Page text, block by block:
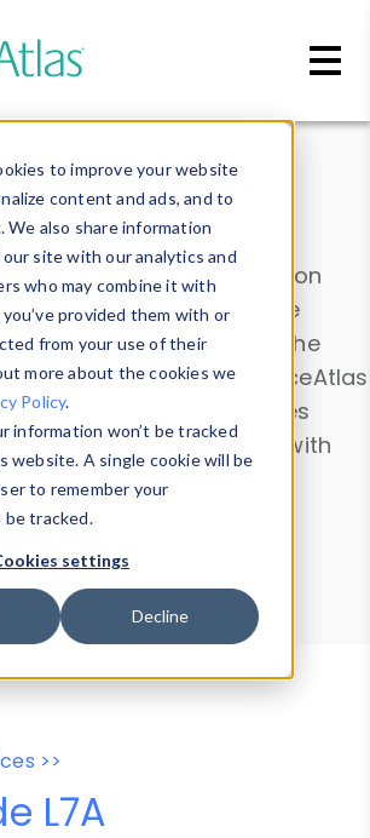
to improve your website
content and ads, and to
We also share information
site with our analytics and
who may combine it with
provided them with or
from your use of their
more about the cookies we
Policy.
information won’t be tracked
website. A single cookie will be
to remember your
tracked.
settings
Decline
Insights
data. Drill into information
all devices or contribute
theDevice Browser
. Use the
and analyze DeviceAtlas
available device properties
List. Test a User-Agent with
Parser.
Data Explorer
User-Agent Tester
>>
L7A